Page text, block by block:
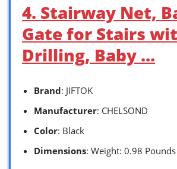
4. Stairway Net,
Gate for Stairs
Drilling, Baby …
Brand: JIFTOK
Manufacturer: CHELSOND
Color: Black
Dimensions: Weight: 0.98